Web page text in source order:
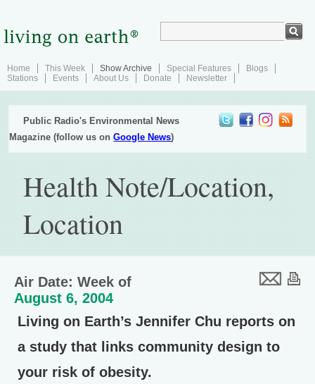
Home This Week Show Archive Special Features
Blogs
Stations
Events About Us Donate Newsletter
Public Radio's Environmental News
Magazine (follow us onGoogle News)
Health Note/Location,
Location
Air Date: Week of
August 6, 2004
Living on Earth’s Jennifer Chu reports on
a study that links community design to
your risk of obesity.